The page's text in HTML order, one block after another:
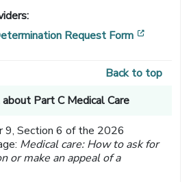
Request Form
Back to top
Part C Medical Care
9, Section 6 of the 2026
Medical care: How to ask for
or make an appeal of a